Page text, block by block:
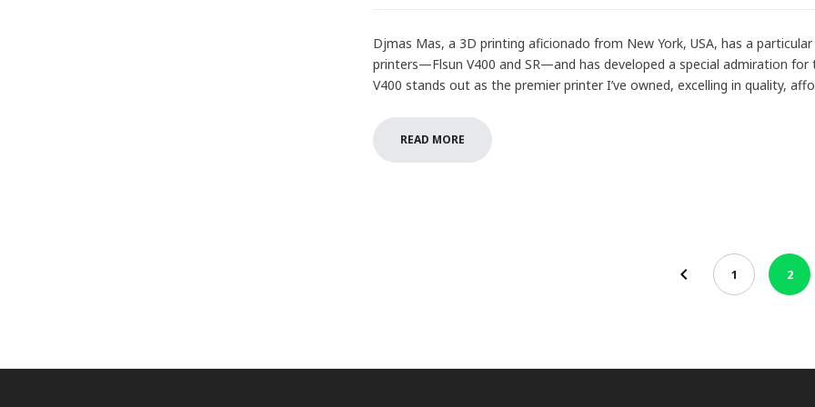
Djmas Mas, a 3D printing aficionado from New York, USA, has a
printers—Flsun V400 and SR—and has developed a special admiration for
V400 stands out as the premier printer I’ve owned, excelling in quality,
READ MORE
1 2